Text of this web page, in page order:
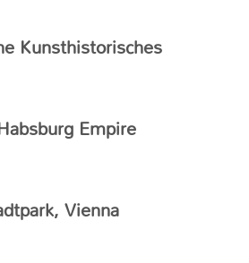
Kunsthistorisches
Empire
Vienna